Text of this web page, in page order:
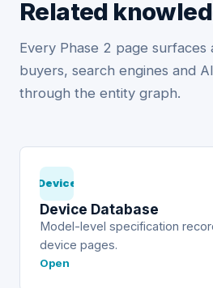
Related
Every Phase 2 page surfaces
buyers, search engines and
through the entity graph.
Device
Device Database
Model-level specification
device pages.
Open